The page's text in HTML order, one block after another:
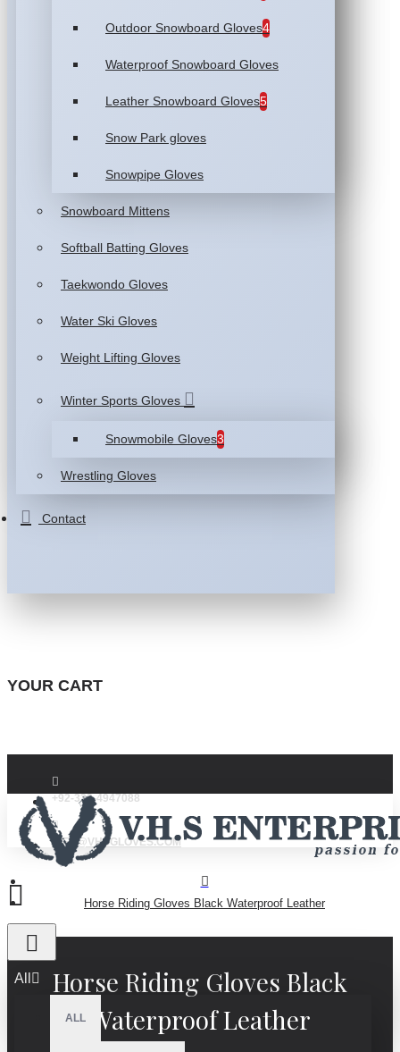
Outdoor Snowboard Gloves4
Waterproof Snowboard Gloves
Leather Snowboard Gloves5
Snow Park gloves
Snowpipe Gloves
Snowboard Mittens
Softball Batting Gloves
Taekwondo Gloves
Water Ski Gloves
Weight Lifting Gloves
Winter Sports Gloves
Snowmobile Gloves3
Wrestling Gloves
Contact
YOUR CART
+92-332-4947088
INFO@VHSGLOVES.COM
All
ALL
Horse Riding Gloves Black Waterproof Leather
Horse Riding Gloves Black
Waterproof Leather